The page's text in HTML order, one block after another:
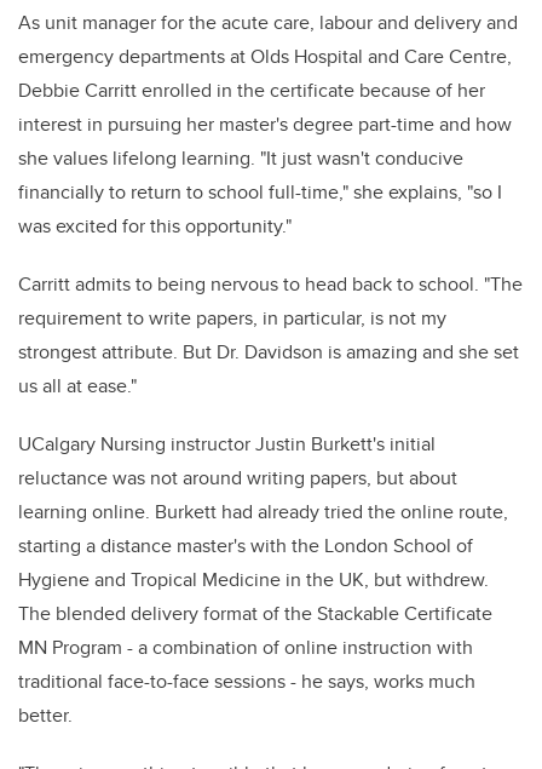
As unit manager for the acute care, labour and delivery and
emergency departments at Olds Hospital and Care Centre,
Debbie Carritt enrolled in the certificate because of her
interest in pursuing her master's degree part-time and how
she values lifelong learning. "It just wasn't conducive
financially to return to school full-time," she explains, "so I
was excited for this opportunity."
Carritt admits to being nervous to head back to school. "The
requirement to write papers, in particular, is not my
strongest attribute. But Dr. Davidson is amazing and she set
us all at ease."
UCalgary Nursing instructor Justin Burkett's initial
reluctance was not around writing papers, but about
learning online. Burkett had already tried the online route,
starting a distance master's with the London School of
Hygiene and Tropical Medicine in the UK, but withdrew.
The blended delivery format of the Stackable Certificate
MN Program - a combination of online instruction with
traditional face-to-face sessions - he says, works much
better.